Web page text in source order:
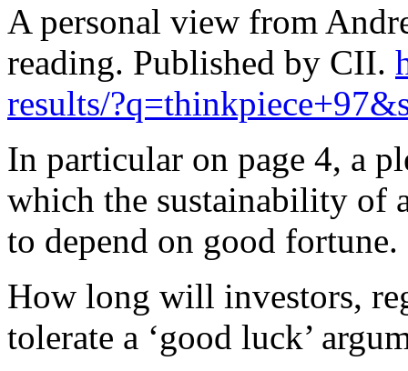
A personal view from
reading. Published by CII.
results/
In particular on page 4, a
which the sustainability of
to depend on good fortune.
How long will investors,
tolerate a ‘good luck’